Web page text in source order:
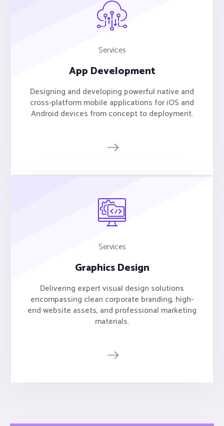
Services
App Development
Designing and developing powerful native and
cross-platform mobile applications for iOS and
Android devices from concept to deployment.
Services
Graphics Design
Delivering expert visual design solutions
encompassing clean corporate branding, high-
end website assets, and professional marketing
materials.